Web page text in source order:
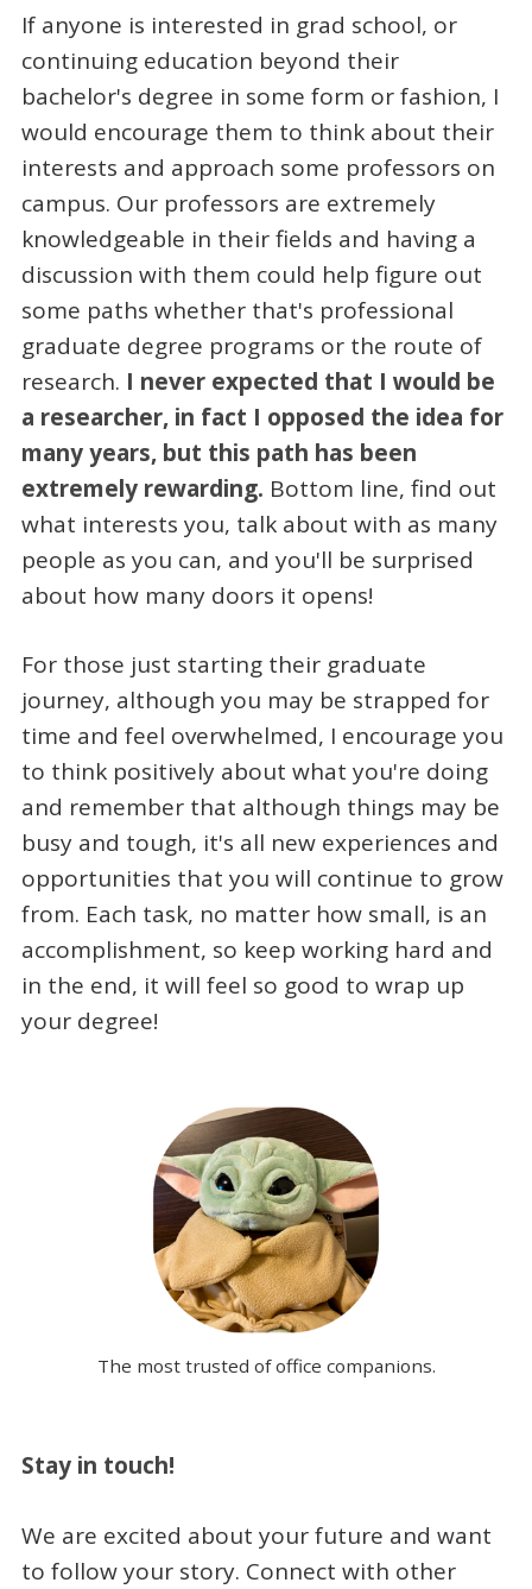
If anyone is interested in grad school, or
continuing education beyond their
bachelor's degree in some form or fashion, I
would encourage them to think about their
interests and approach some professors on
campus. Our professors are extremely
knowledgeable in their fields and having a
discussion with them could help figure out
some paths whether that's professional
graduate degree programs or the route of
research. I never expected that I would be
a researcher, in fact I opposed the idea for
many years, but this path has been
extremely rewarding. Bottom line, find out
what interests you, talk about with as many
people as you can, and you'll be surprised
about how many doors it opens!
For those just starting their graduate
journey, although you may be strapped for
time and feel overwhelmed, I encourage you
to think positively about what you're doing
and remember that although things may be
busy and tough, it's all new experiences and
opportunities that you will continue to grow
from. Each task, no matter how small, is an
accomplishment, so keep working hard and
in the end, it will feel so good to wrap up
your degree!
The most trusted of office companions.
Stay in touch!
We are excited about your future and want
to follow your story. Connect with other